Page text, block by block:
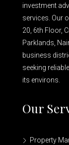
investment
services. Our
20, 6th Floor,
Parklands,
business
seeking
its environs.
Our
Property